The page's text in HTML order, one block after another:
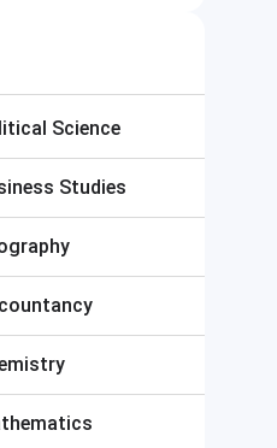
Science
Studies